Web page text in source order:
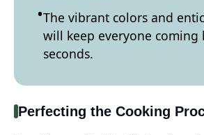
The vibrant colors and
will keep everyone coming
seconds.
Perfecting the Cooking